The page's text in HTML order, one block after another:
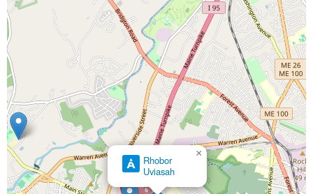
Rhobor
Uviasah
×